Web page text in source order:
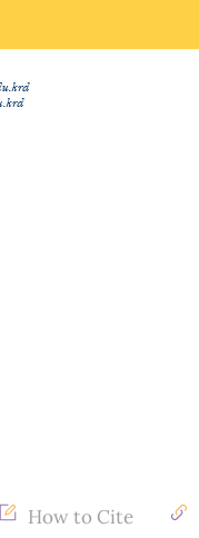
How to Cite